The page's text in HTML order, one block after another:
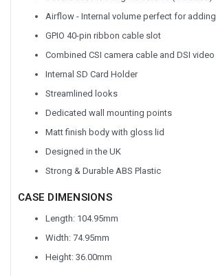
Airflow - Internal volume perfect for
GPIO 40-pin ribbon cable slot
Combined CSI camera cable and DSI
Internal SD Card Holder
Streamlined looks
Dedicated wall mounting points
Matt finish body with gloss lid
Designed in the UK
Strong & Durable ABS Plastic
CASE DIMENSIONS
Length: 104.95mm
Width: 74.95mm
Height: 36.00mm